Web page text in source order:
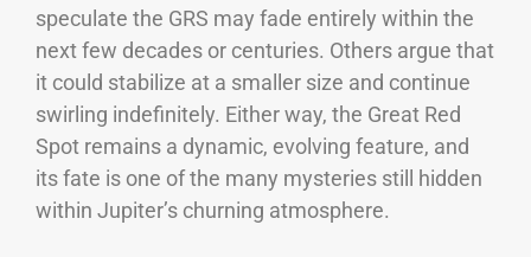
speculate the GRS may fade entirely within the
next few decades or centuries. Others argue that
it could stabilize at a smaller size and continue
swirling indefinitely. Either way, the Great Red
Spot remains a dynamic, evolving feature, and
its fate is one of the many mysteries still hidden
within Jupiter’s churning atmosphere.